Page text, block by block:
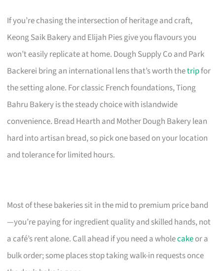
If you’re chasing the intersection of heritage and craft,
Keong Saik Bakery and Elijah Pies give you flavours you
won’t easily replicate at home. Dough Supply Co and Park
Backerei bring an international lens that’s worth thetripfor
the setting alone. For classic French foundations, Tiong
Bahru Bakery is the steady choice with islandwide
convenience. Bread Hearth and Mother Dough Bakery lean
hard into artisan bread, so pick one based on your location
and tolerance for limited hours.
Most of these bakeries sit in the mid to premium price band
—you’re paying for ingredient quality and skilled hands, not
a café’s rent alone. Call ahead if you need a wholecakeor a
bulk order; some places stop taking walk-in requests once